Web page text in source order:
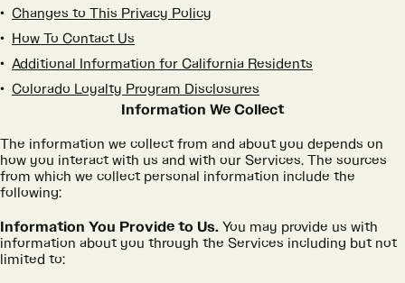
Changes to This Privacy Policy
How To Contact Us
Additional Information for California Residents
Colorado Loyalty Program Disclosures
Information We Collect
The information we collect from and about you depends on
how you interact with us and with our Services. The sources
from which we collect personal information include the
following:
Information You Provide to Us. You may provide us with
information about you through the Services including but not
limited to: